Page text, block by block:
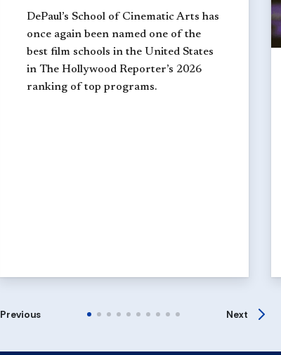
DePaul’s School of Cinematic Arts has
once again been named one of the
best film schools in the United States
in The Hollywood Reporter’s 2026
ranking of top programs.
Previous Next